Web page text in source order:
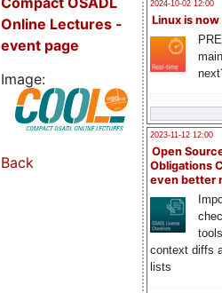
2024-10-02 12:00
Linux is now
2023-11-12 12:00
Open
Obligations
even better
context diffs
lists
Online Lectures -
event page
Image:
Back